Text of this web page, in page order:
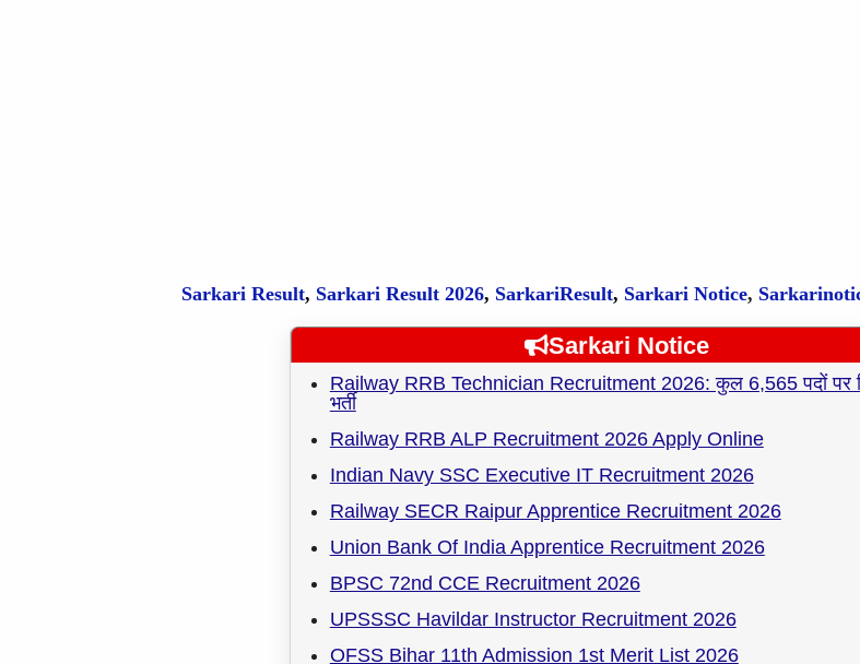
Sarkari Result, SarkariResult 2026, SarkariResult, Sarkari Notice,
Sarkari Notice
Railway RRB Technician Recruitment 2026: कुल 6,565 पदों पर
भर्ती
Railway RRB ALP Recruitment 2026 Apply Online
Indian Navy SSC Executive IT Recruitment 2026
Railway SECR Raipur Apprentice Recruitment 2026
Union Bank Of India Apprentice Recruitment 2026
BPSC 72nd CCE Recruitment 2026
UPSSSC Havildar Instructor Recruitment 2026
OFSS Bihar 11th Admission 1st Merit List 2026